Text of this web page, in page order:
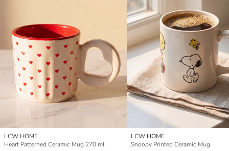
LCW HOME
Heart Patterned Ceramic Mug 270 ml
LCW HOME
Snoopy Printed Ceramic Mug